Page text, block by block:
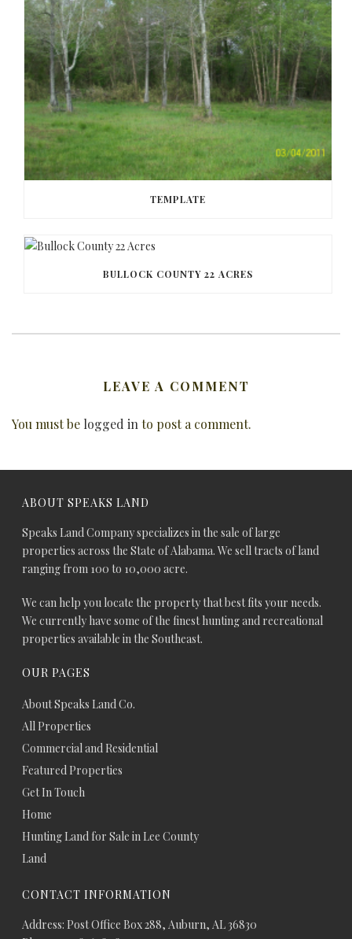
TEMPLATE
BULLOCK COUNTY 22 ACRES
LEAVE A COMMENT
You must be logged in to post a comment.
ABOUT SPEAKS LAND
Speaks Land Company specializes in the sale of large
properties across the State of Alabama. We sell tracts of land
ranging from 100 to 10,000 acre.
We can help you locate the property that best fits your needs.
We currently have some of the finest hunting and recreational
properties available in the Southeast.
OUR PAGES
About Speaks Land Co.
All Properties
Commercial and Residential
Featured Properties
Get In Touch
Home
Hunting Land for Sale in Lee County
Land
CONTACT INFORMATION
Address: Post Office Box 288, Auburn, AL 36830